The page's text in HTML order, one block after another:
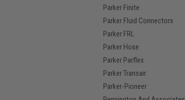
Parker Finite
Parker Fluid Connectors
Parker FRL
Parker Hose
Parker Parflex
Parker Transair
Parker-Pioneer